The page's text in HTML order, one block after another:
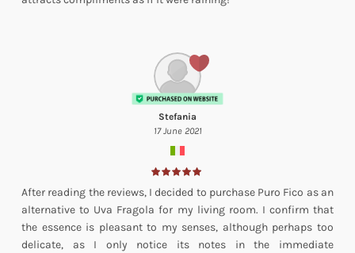
Stefania
17 June 2021
After reading the reviews, I decided to purchase Puro Fico as an
alternative to Uva Fragola for my living room. I confirm that
the essence is pleasant to my senses, although perhaps too
delicate, as I only notice its notes in the immediate